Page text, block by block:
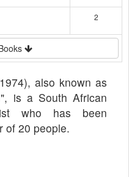
2
also known as
is a South African
who has been
of 20 people.